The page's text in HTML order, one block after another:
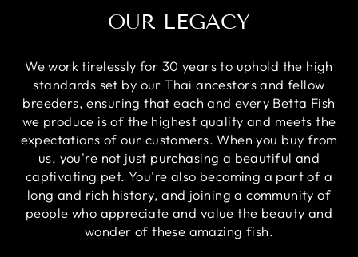
OUR LEGACY
We work tirelessly for 30 years to uphold the high
standards set by our Thai ancestors and fellow
breeders, ensuring that each and every Betta Fish
we produce is of the highest quality and meets the
expectations of our customers. When you buy from
us, you're not just purchasing a beautiful and
captivating pet. You're also becoming a part of a
long and rich history, and joining a community of
people who appreciate and value the beauty and
wonder of these amazing fish.